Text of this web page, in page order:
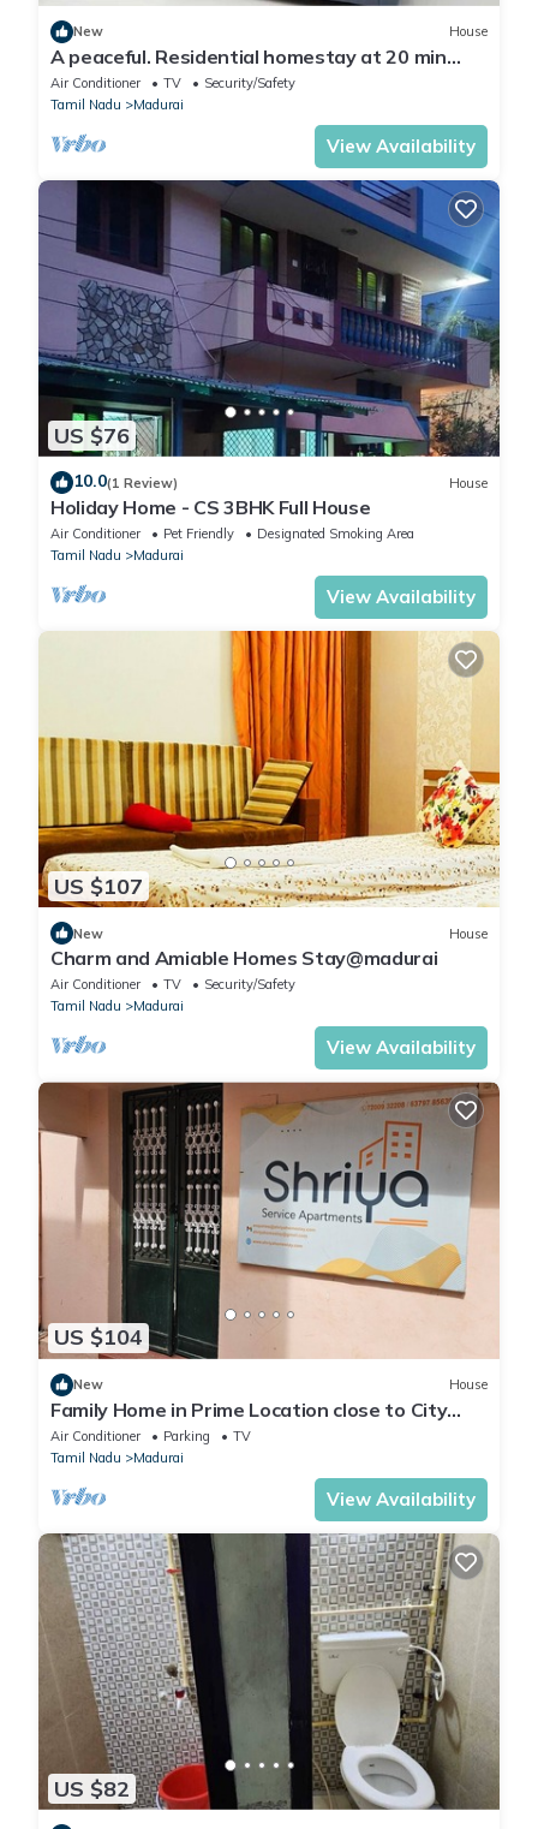
New House
A peaceful. Residential homestay at 20 min
drive to historical places of Madurai
Air Conditioner TV
Security/Safety
Tamil Nadu
Madurai
View Availability
US $76
10.0(1 Review) House
Holiday Home - CS 3BHK Full House
Air Conditioner Pet Friendly
Designated Smoking Area
Tamil Nadu
Madurai
View Availability
US $107
New House
Charm and Amiable Homes Stay@madurai
Air Conditioner TV
Security/Safety
Tamil Nadu
Madurai
View Availability
US $104
New House
Family Home in Prime Location close to City
Center
Air Conditioner Parking
TV
Tamil Nadu
Madurai
View Availability
US $82